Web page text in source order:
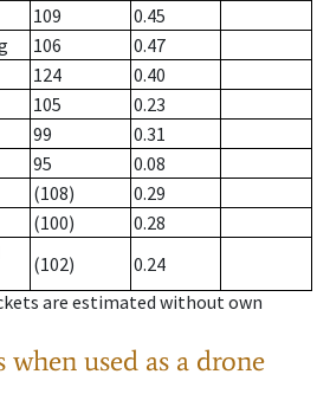
109
0.45
106
0.47
124
0.40
105
0.23
99
0.31
95
0.08
(108)
0.29
(100)
0.28
(102)
0.24
are estimated without own
used as a drone